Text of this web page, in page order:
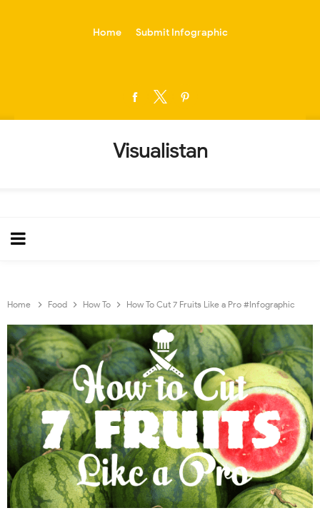
Home Submit Infographic
Visualistan
Home Food How To How To Cut 7 Fruits Like a Pro #Infographic